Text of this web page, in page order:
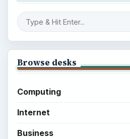
Browse desks
Computing
Internet
Business